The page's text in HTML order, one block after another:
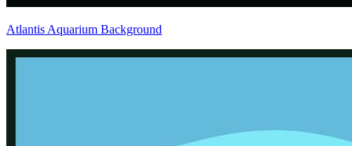
Atlantis Aquarium Background